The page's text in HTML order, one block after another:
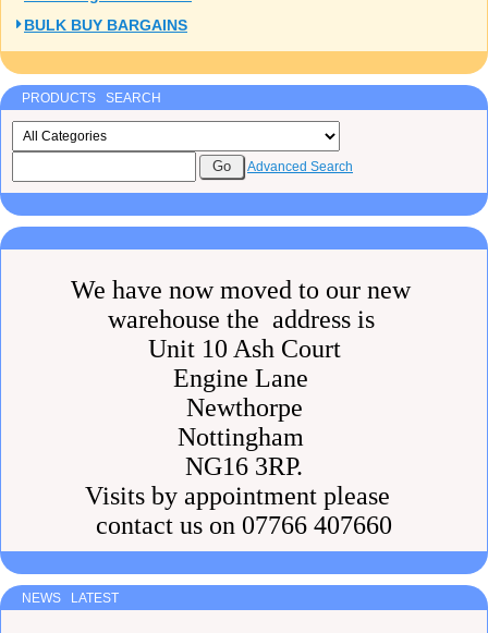
BULK BUY BARGAINS
PRODUCTS SEARCH
Advanced Search
We have now moved to our new
warehouse the address is
Unit 10 Ash Court
Engine Lane
Newthorpe
Nottingham
NG16 3RP.
Visits by appointment please
contact us on 07766 407660
NEWS LATEST